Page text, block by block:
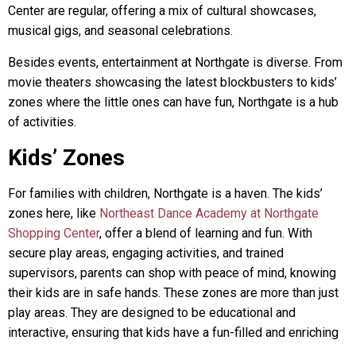
Center are regular, offering a mix of cultural showcases,
musical gigs, and seasonal celebrations.
Besides events, entertainment at Northgate is diverse. From
movie theaters showcasing the latest blockbusters to kids’
zones where the little ones can have fun, Northgate is a hub
of activities.
Kids’ Zones
For families with children, Northgate is a haven. The kids’
zones here, like Northeast Dance Academy at Northgate
Shopping Center, offer a blend of learning and fun. With
secure play areas, engaging activities, and trained
supervisors, parents can shop with peace of mind, knowing
their kids are in safe hands. These zones are more than just
play areas. They are designed to be educational and
interactive, ensuring that kids have a fun-filled and enriching